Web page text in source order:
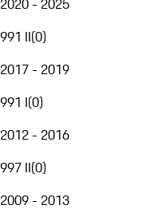
2020 - 2025
991 II(0)
2017 - 2019
991 I(0)
2012 - 2016
997 II(0)
2009 - 2013